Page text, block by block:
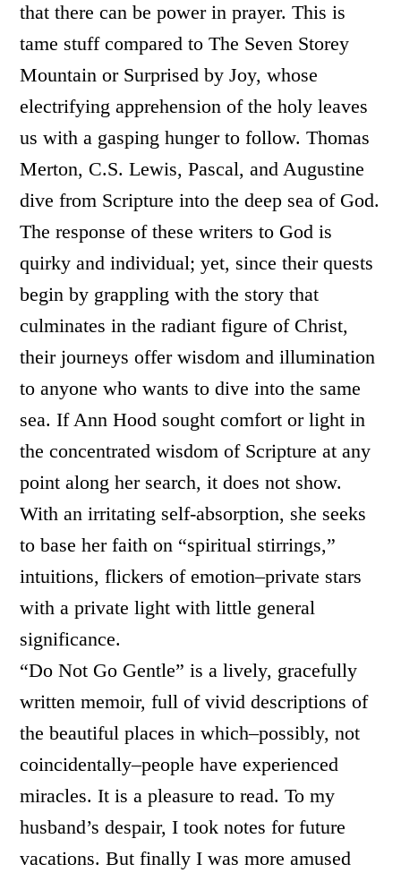
that there can be power in prayer. This is
tame stuff compared to The Seven Storey
Mountain or Surprised by Joy, whose
electrifying apprehension of the holy leaves
us with a gasping hunger to follow. Thomas
Merton, C.S. Lewis, Pascal, and Augustine
dive from Scripture into the deep sea of God.
The response of these writers to God is
quirky and individual; yet, since their quests
begin by grappling with the story that
culminates in the radiant figure of Christ,
their journeys offer wisdom and illumination
to anyone who wants to dive into the same
sea. If Ann Hood sought comfort or light in
the concentrated wisdom of Scripture at any
point along her search, it does not show.
With an irritating self-absorption, she seeks
to base her faith on “spiritual stirrings,”
intuitions, flickers of emotion–private stars
with a private light with little general
significance.
“Do Not Go Gentle” is a lively, gracefully
written memoir, full of vivid descriptions of
the beautiful places in which–possibly, not
coincidentally–people have experienced
miracles. It is a pleasure to read. To my
husband’s despair, I took notes for future
vacations. But finally I was more amused